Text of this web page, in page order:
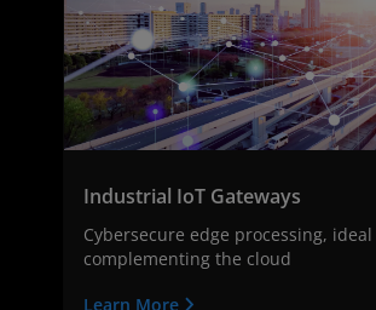
Industrial IoT Gateways
Cybersecure edge processing,
complementing the cloud
Learn More